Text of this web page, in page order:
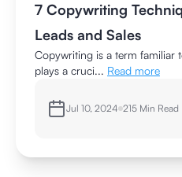
7 Copywriting
Leads and Sales
Copywriting is a term familiar
plays a cruci... Read more
Jul 10, 2024 215 Min Read